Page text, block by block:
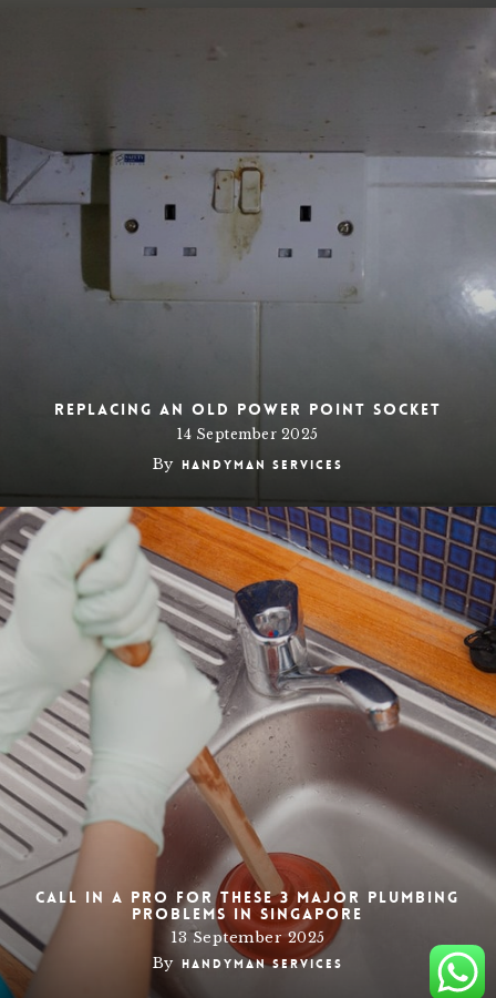
Replacing an old power point socket
14 September 2025
By Handyman Services
Call in a Pro for these 3 Major Plumbing
Problems in Singapore
13 September 2025
By Handyman Services